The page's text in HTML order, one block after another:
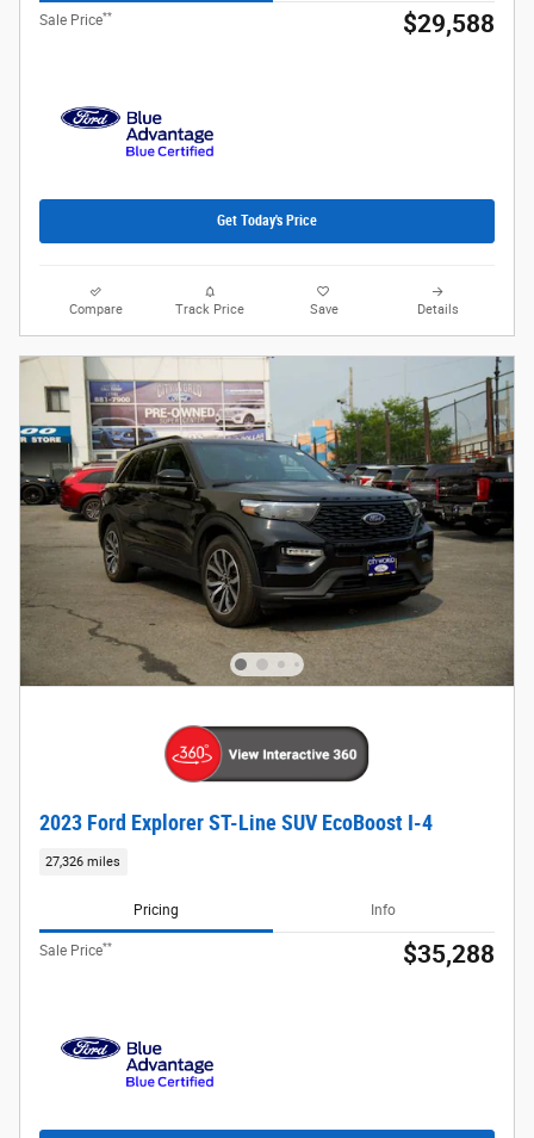
Sale Price** $29,588
Get Today's Price
Compare Track Price Save Details
2023 Ford Explorer ST-Line SUV EcoBoost I-4
27,326 miles
Pricing Info
Sale Price** $35,288